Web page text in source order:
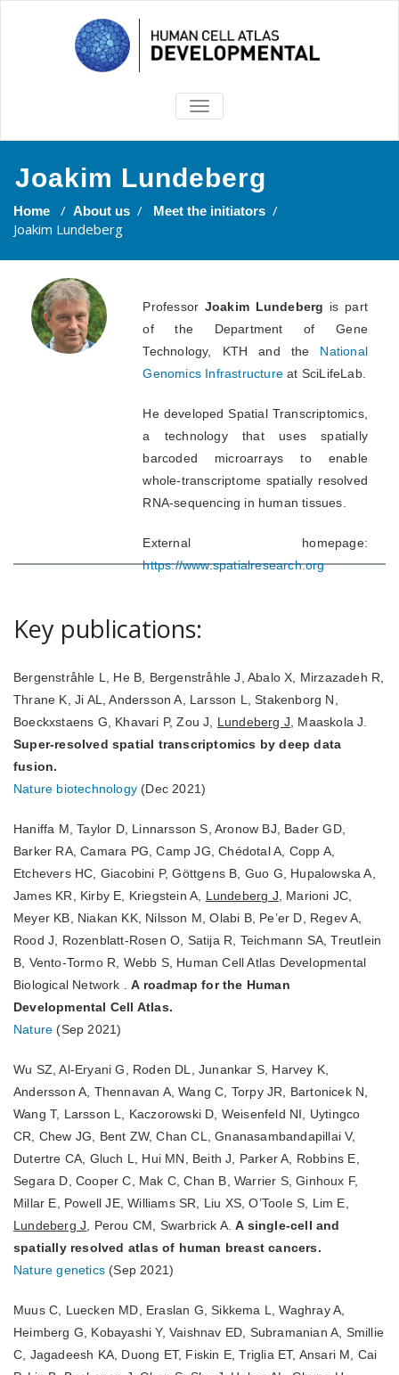
TOGGLE
Joakim Lundeberg
Home / About us / Meet the initiators /
Joakim Lundeberg
Professor Joakim Lundeberg is part
of the Department of Gene
Technology, KTH and the National
Genomics Infrastructure at SciLifeLab.
He developed Spatial Transcriptomics,
a technology that uses spatially
barcoded microarrays to enable
whole-transcriptome spatially resolved
RNA-sequencing in human tissues.
External homepage:
https://www.spatialresearch.org
Key publications:
Bergenstråhle L, He B, Bergenstråhle J, Abalo X, Mirzazadeh R,
Thrane K, Ji AL, Andersson A, Larsson L, Stakenborg N,
Boeckxstaens G, Khavari P, Zou J, Lundeberg J , Maaskola J.
Super-resolved spatial transcriptomics by deep data
fusion.
Nature biotechnology (Dec 2021)
Haniffa M, Taylor D, Linnarsson S, Aronow BJ, Bader GD,
Barker RA, Camara PG, Camp JG, Chédotal A, Copp A,
Etchevers HC, Giacobini P, Göttgens B, Guo G, Hupalowska A,
James KR, Kirby E, Kriegstein A, Lundeberg J , Marioni JC,
Meyer KB, Niakan KK, Nilsson M, Olabi B, Pe’er D, Regev A,
Rood J, Rozenblatt-Rosen O, Satija R, Teichmann SA, Treutlein
B, Vento-Tormo R, Webb S, Human Cell Atlas Developmental
Biological Network .A roadmap for the Human
Developmental Cell Atlas.
Nature (Sep 2021)
Wu SZ, Al-Eryani G, Roden DL, Junankar S, Harvey K,
Andersson A, Thennavan A, Wang C, Torpy JR, Bartonicek N,
Wang T, Larsson L, Kaczorowski D, Weisenfeld NI, Uytingco
CR, Chew JG, Bent ZW, Chan CL, Gnanasambandapillai V,
Dutertre CA, Gluch L, Hui MN, Beith J, Parker A, Robbins E,
Segara D, Cooper C, Mak C, Chan B, Warrier S, Ginhoux F,
Millar E, Powell JE, Williams SR, Liu XS, O’Toole S, Lim E,
Lundeberg J , Perou CM, Swarbrick A.A single-cell and
spatially resolved atlas of human breast cancers.
Nature genetics (Sep 2021)
Muus C, Luecken MD, Eraslan G, Sikkema L, Waghray A,
Heimberg G, Kobayashi Y, Vaishnav ED, Subramanian A, Smillie
C, Jagadeesh KA, Duong ET, Fiskin E, Triglia ET, Ansari M, Cai